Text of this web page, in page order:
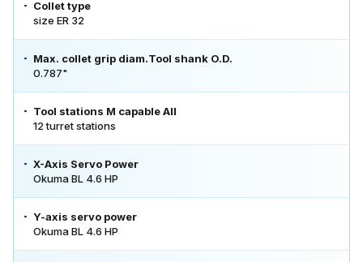
Collet type
size ER 32
Max. collet grip diam.Tool shank O.D.
0.787"
Tool stations M capable All
12 turret stations
X-Axis Servo Power
Okuma BL 4.6 HP
Y-axis servo power
Okuma BL 4.6 HP